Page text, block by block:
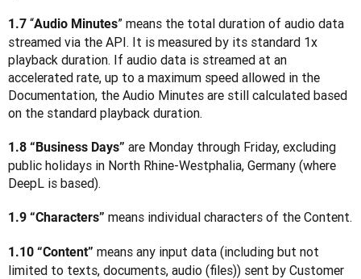
1.7 “Audio Minutes” means the total duration of audio data
streamed via the API. It is measured by its standard 1x
playback duration. If audio data is streamed at an
accelerated rate, up to a maximum speed allowed in the
Documentation, the Audio Minutes are still calculated based
on the standard playback duration.
1.8 “Business Days” are Monday through Friday, excluding
public holidays in North Rhine-Westphalia, Germany (where
DeepL is based).
1.9 “Characters” means individual characters of the Content.
1.10 “Content” means any input data (including but not
limited to texts, documents, audio (files)) sent by Customer